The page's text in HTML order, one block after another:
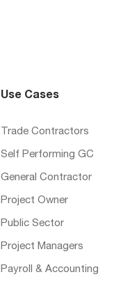
Use Cases
Trade Contractors
Self Performing GC
General Contractor
Project Owner
Public Sector
Project Managers
Payroll & Accounting